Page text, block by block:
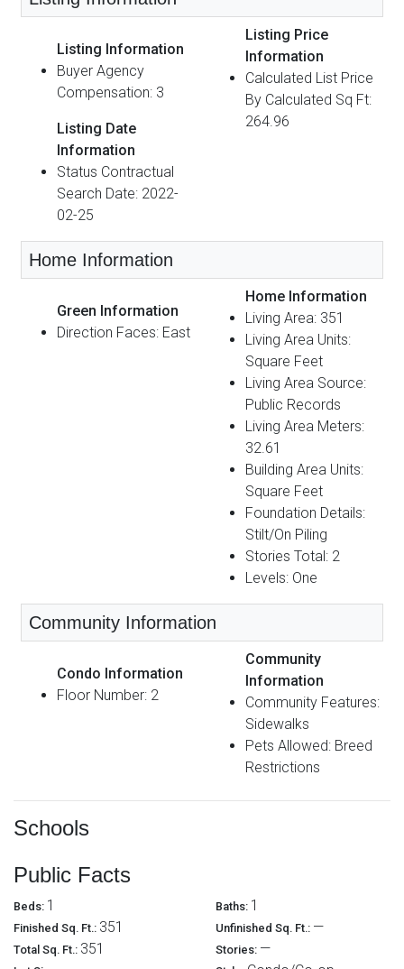
Listing Information
Buyer Agency
Compensation: 3
Listing Date
Information
Status Contractual
Search Date: 2022-
02-25
Listing Price
Information
Calculated List Price
By Calculated Sq Ft:
264.96
Home Information
Green Information
Direction Faces: East
Home Information
Living Area: 351
Living Area Units:
Square Feet
Living Area Source:
Public Records
Living Area Meters:
32.61
Building Area Units:
Square Feet
Foundation Details:
Stilt/On Piling
Stories Total: 2
Levels: One
Community Information
Condo Information
Floor Number: 2
Community
Information
Community Features:
Sidewalks
Pets Allowed: Breed
Restrictions
Schools
Public Facts
Beds: 1 Baths: 1
Finished Sq. Ft.: 351 Unfinished Sq. Ft.: —
Total Sq. Ft.: 351 Stories: —